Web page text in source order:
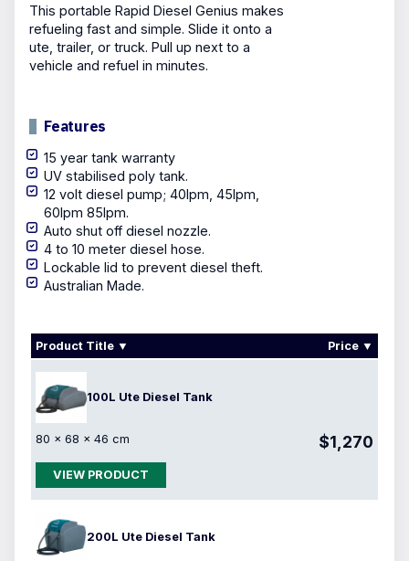
This portable Rapid Diesel Genius makes
refueling fast and simple. Slide it onto a
ute, trailer, or truck. Pull up next to a
vehicle and refuel in minutes.
Features
15 year tank warranty
UV stabilised poly tank.
12 volt diesel pump; 40lpm, 45lpm,
60lpm 85lpm.
Auto shut off diesel nozzle.
4 to 10 meter diesel hose.
Lockable lid to prevent diesel theft.
Australian Made.
Product Title Price
100L Ute Diesel Tank
80 × 68 × 46 cm $1,270
VIEW PRODUCT
200L Ute Diesel Tank